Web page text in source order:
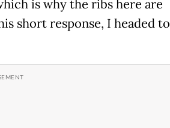
is why the ribs here are
short response, I headed to